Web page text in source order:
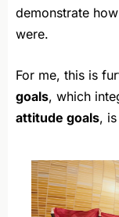
demonstrate
were.
For me, this is
goals, which
attitude goals,